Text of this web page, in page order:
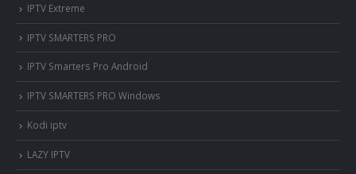
IPTV Extreme
IPTV SMARTERS PRO
IPTV Smarters Pro Android
IPTV SMARTERS PRO Windows
Kodi iptv
LAZY IPTV